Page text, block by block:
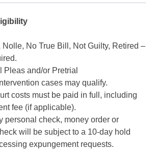
Nolle, No True Bill, Not Guilty, Retired –
Pleas and/or Pretrial
cases may qualify.
costs must be paid in full, including
fee (if applicable).
personal check, money order or
will be subject to a 10-day hold
expungement requests.